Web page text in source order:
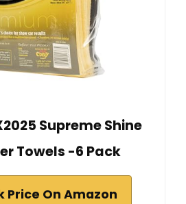
Supreme Shine
Towels -6 Pack
Price On Amazon